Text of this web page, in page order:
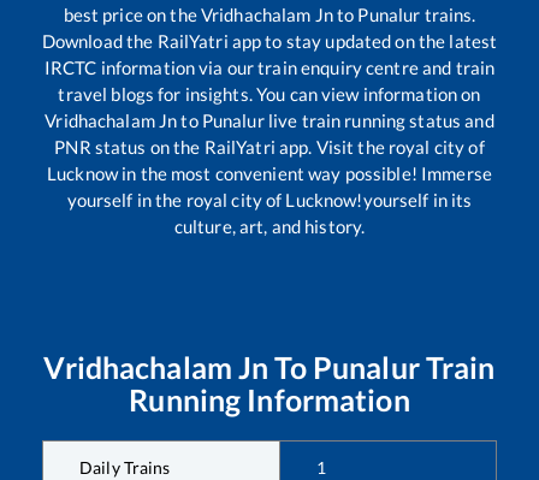
best price on theVridhachalam Jnto Punalur trains.
Download the RailYatri app to stay updated on the latest
IRCTC information via our train enquiry centre and train
travel blogs for insights. You can view information on
Vridhachalam Jnto Punalurlive train running status and
PNR status on the RailYatri app. Visit the royal city of
Lucknow in the most convenient way possible! Immerse
yourself in the royal city of Lucknow!yourself in its
culture, art, and history.
Vridhachalam Jn To PunalurTrain
Running Information
Daily Trains 1